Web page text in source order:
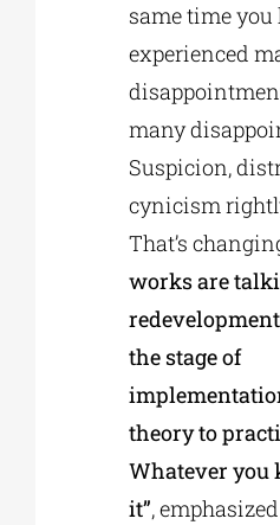
same time you
experienced
many
Suspicion,
cynicism
That’s
works are
the stage of
theory to
Whatever you
it”,